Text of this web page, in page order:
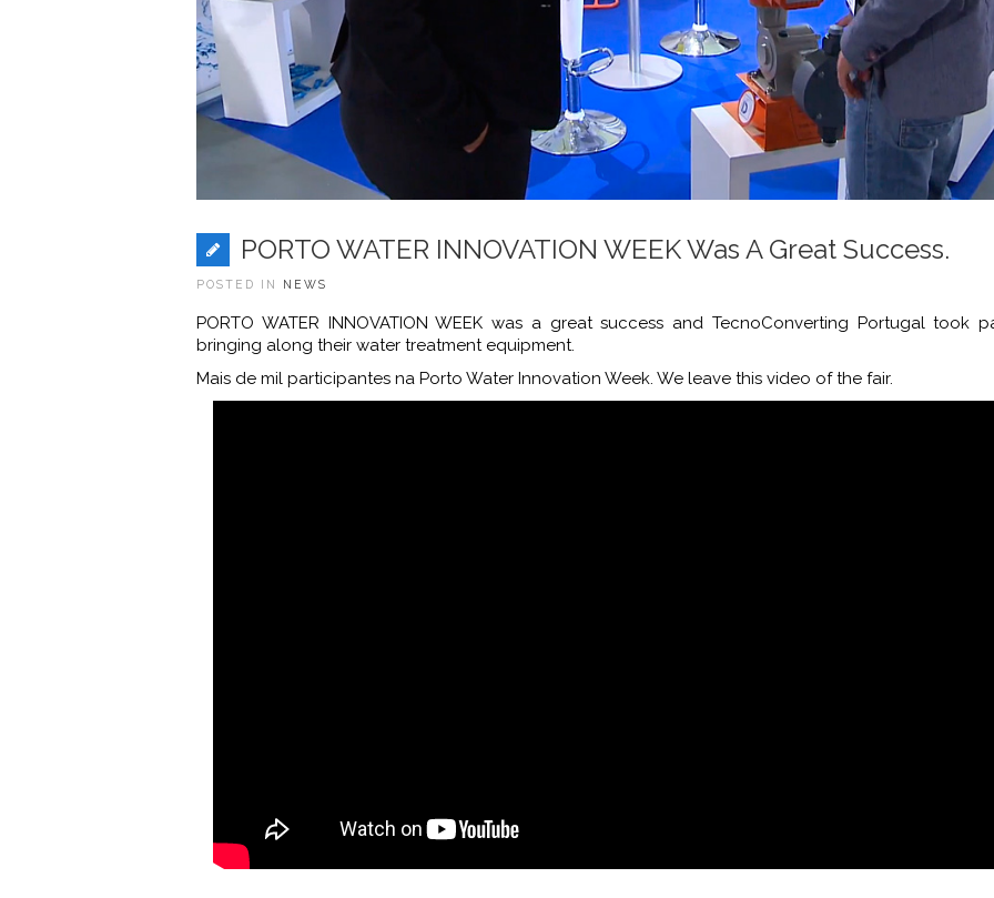
PORTO WATER INNOVATION WEEK Was A Great Success.
POSTED IN NEWS
PORTO WATER INNOVATION WEEK was a great success and TecnoConverting Portugal took
bringing along their water treatment equipment.
Mais de mil participantes na Porto Water Innovation Week. We leave this video of the fair.